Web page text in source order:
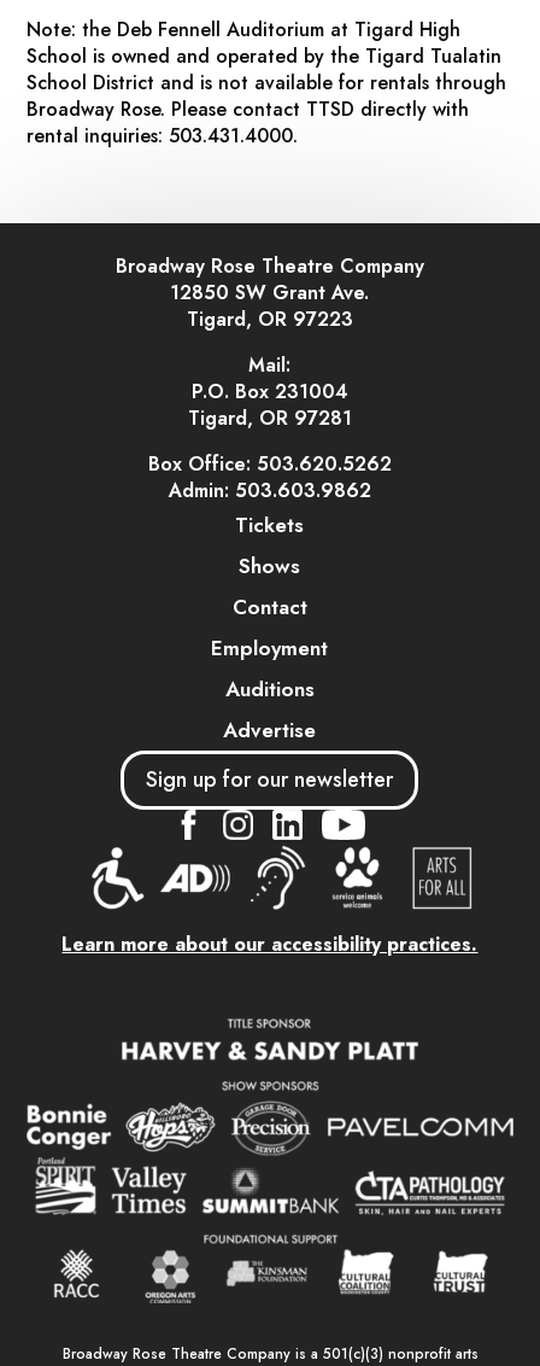
Note: the Deb Fennell Auditorium at Tigard High
School is owned and operated by the Tigard Tualatin
School District and is not available for rentals through
Broadway Rose. Please contact TTSD directly with
rental inquiries: 503.431.4000.
Broadway Rose Theatre Company
12850 SW Grant Ave.
Tigard, OR 97223
Mail:
P.O. Box 231004
Tigard, OR 97281
Box Office: 503.620.5262
Admin: 503.603.9862
Tickets
Shows
Contact
Employment
Auditions
Advertise
Sign up for our newsletter
.... .... ....
Learn more about our accessibility practices.
Broadway Rose Theatre Company is a 501(c)(3) nonprofit arts